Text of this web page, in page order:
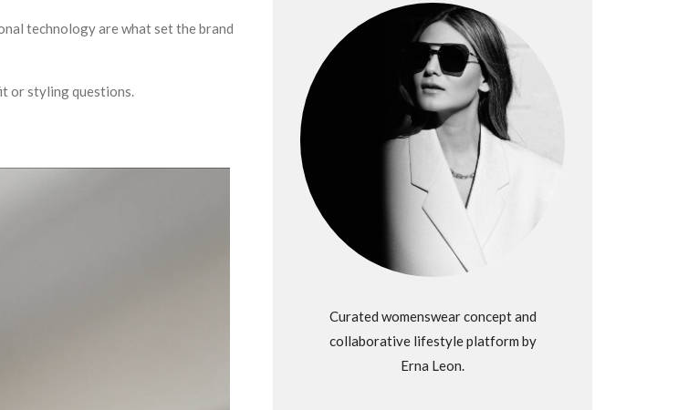
technology are what set the brand
or styling questions.
Curated womenswear concept and
collaborative lifestyle platform by
Erna Leon.